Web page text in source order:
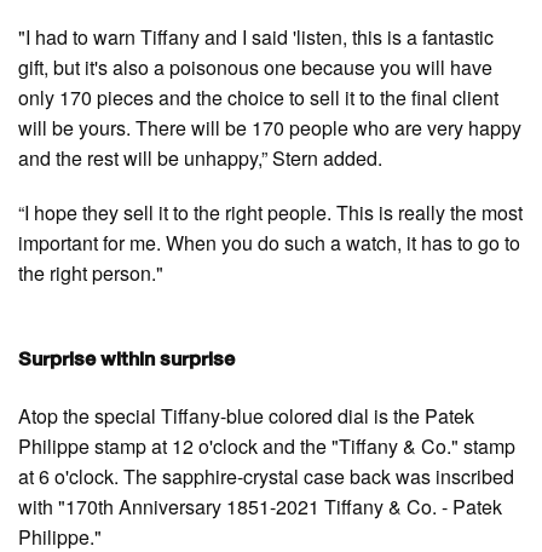
"I had to warn Tiffany and I said 'listen, this is a fantastic
gift, but it's also a poisonous one because you will have
only 170 pieces and the choice to sell it to the final client
will be yours. There will be 170 people who are very happy
and the rest will be unhappy,” Stern added.
“I hope they sell it to the right people. This is really the most
important for me. When you do such a watch, it has to go to
the right person."
Surprise within surprise
Atop the special Tiffany-blue colored dial is the Patek
Philippe stamp at 12 o'clock and the "Tiffany & Co." stamp
at 6 o'clock. The sapphire-crystal case back was inscribed
with "170th Anniversary 1851-2021 Tiffany & Co. - Patek
Philippe."